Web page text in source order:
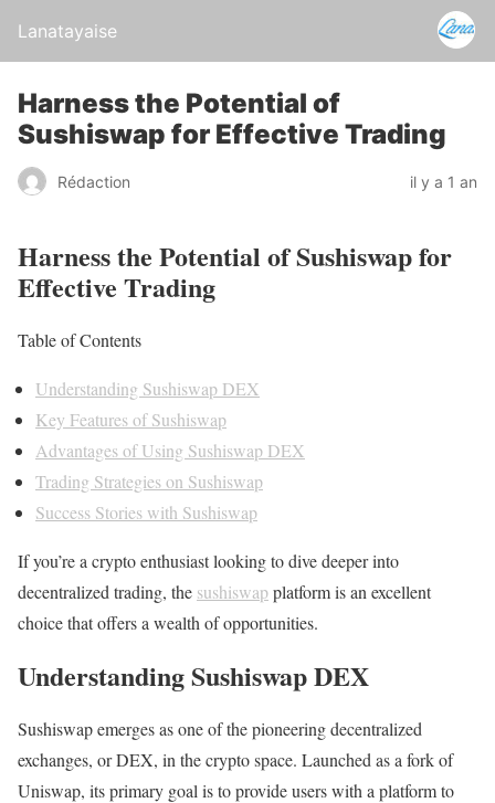
Lanatayaise
Harness the Potential of
Sushiswap for Effective Trading
Rédaction il y a 1 an
Harness the Potential of Sushiswap for
Effective Trading
Table of Contents
Understanding Sushiswap DEX
Key Features of Sushiswap
Advantages of Using Sushiswap DEX
Trading Strategies on Sushiswap
Success Stories with Sushiswap
If you’re a crypto enthusiast looking to dive deeper into
decentralized trading, the sushiswapplatform is an excellent
choice that offers a wealth of opportunities.
Understanding Sushiswap DEX
Sushiswap emerges as one of the pioneering decentralized
exchanges, or DEX, in the crypto space. Launched as a fork of
Uniswap, its primary goal is to provide users with a platform to